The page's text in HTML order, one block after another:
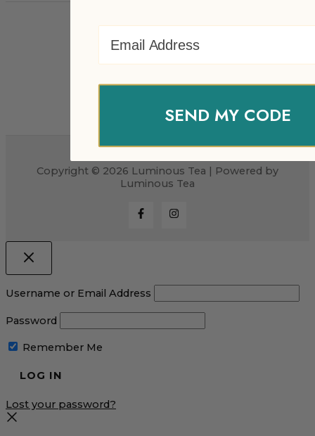
Copyright © 2026 Luminous Tea | Powered by
Luminous Tea
Username or Email Address
Password
Remember Me
Lost your password?
SEND MY CODE